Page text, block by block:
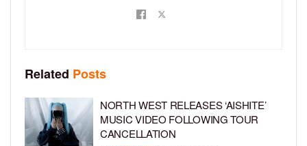
Related Posts
NORTH WEST RELEASES ‘AISHITE’
MUSIC VIDEO FOLLOWING TOUR
CANCELLATION